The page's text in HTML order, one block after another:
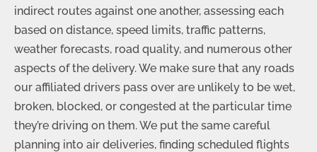
indirect routes against one another, assessing each
based on distance, speed limits, traffic patterns,
weather forecasts, road quality, and numerous other
aspects of the delivery. We make sure that any roads
our affiliated drivers pass over are unlikely to be wet,
broken, blocked, or congested at the particular time
they’re driving on them. We put the same careful
planning into air deliveries, finding scheduled flights